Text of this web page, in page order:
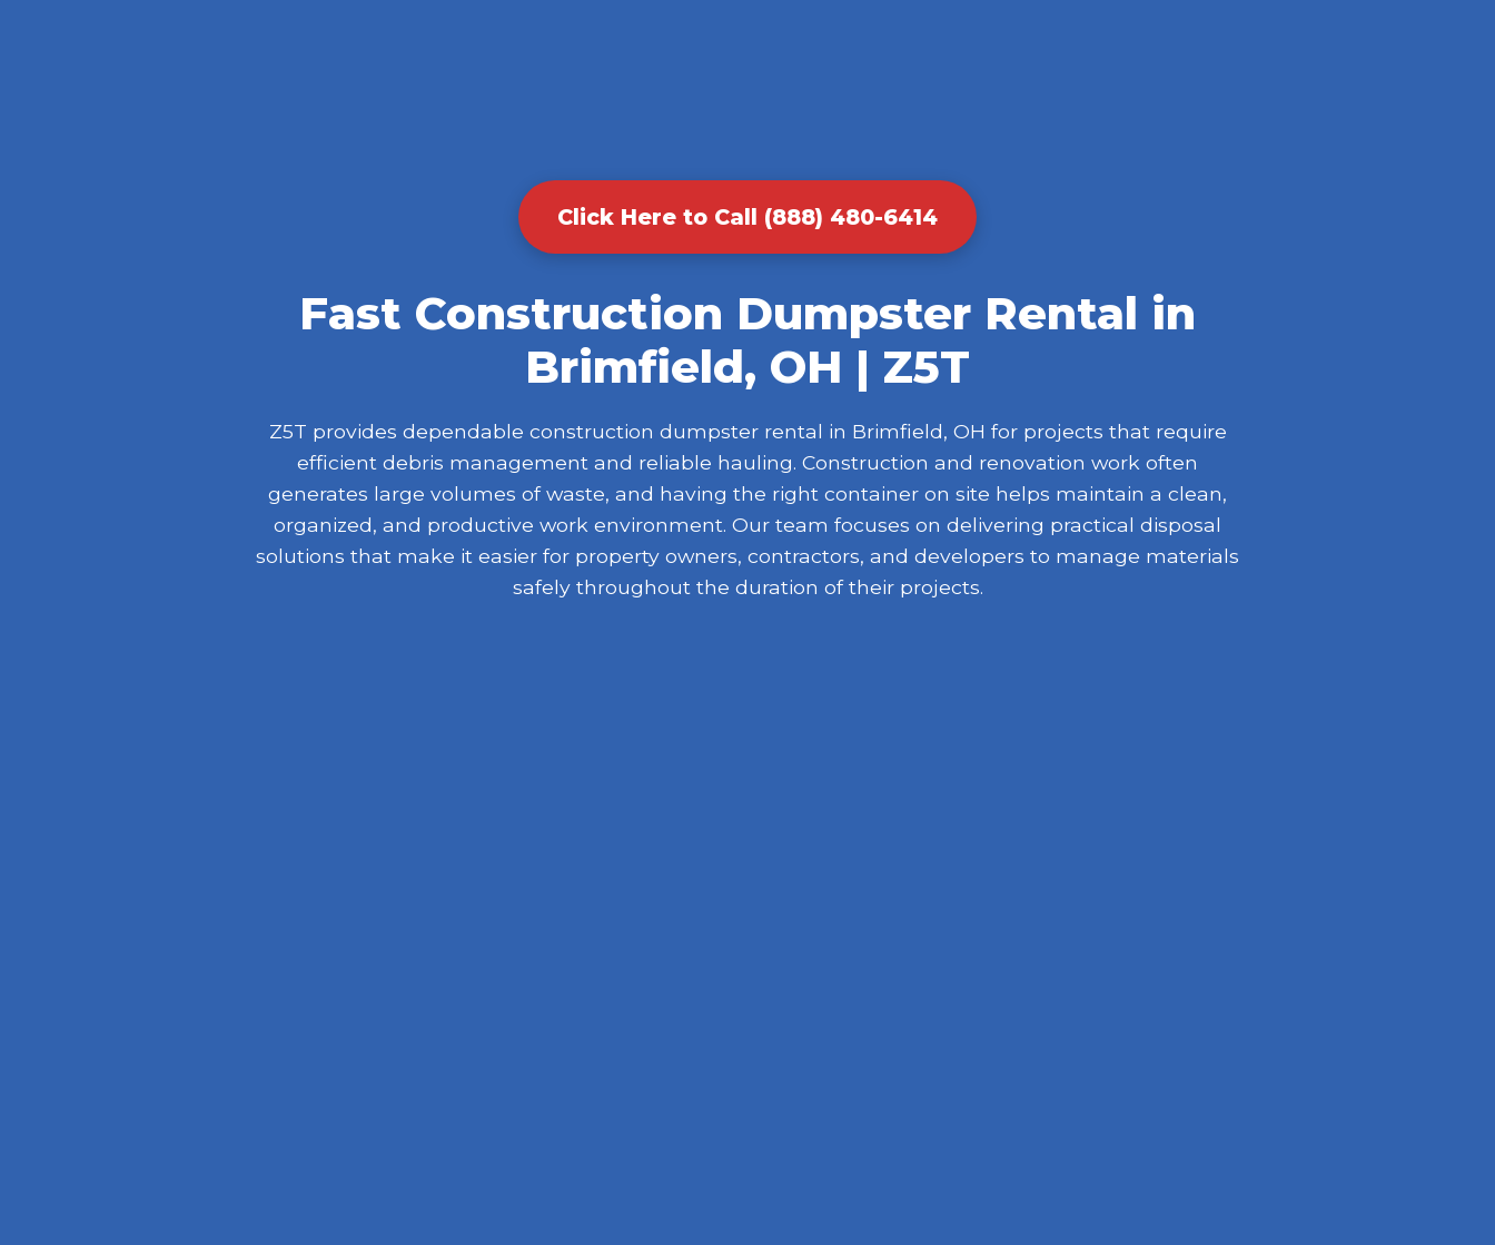
Click Here to Call (888) 480-6414
Fast Construction Dumpster Rental in
Brimfield, OH | Z5T
Z5T provides dependable construction dumpster rental in Brimfield, OH for projects that require
efficient debris management and reliable hauling. Construction and renovation work often
generates large volumes of waste, and having the right container on site helps maintain a clean,
organized, and productive work environment. Our team focuses on delivering practical disposal
solutions that make it easier for property owners, contractors, and developers to manage materials
safely throughout the duration of their projects.